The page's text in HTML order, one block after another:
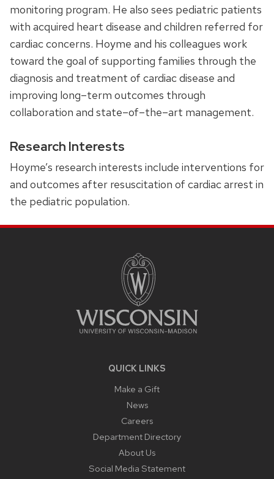
monitoring program. He also sees pediatric patients
with acquired heart disease and children referred for
cardiac concerns. Hoyme and his colleagues work
toward the goal of supporting families through the
diagnosis and treatment of cardiac disease and
improving long–term outcomes through
collaboration and state–of–the–art management.
Research Interests
Hoyme’s research interests include interventions for
and outcomes after resuscitation of cardiac arrest in
the pediatric population.
QUICK LINKS
Make a Gift
News
Careers
Department Directory
About Us
Social Media Statement